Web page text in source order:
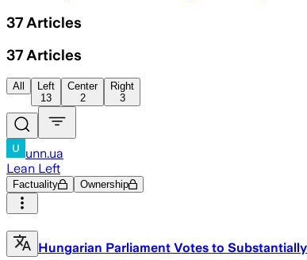
37 Articles
37 Articles
All
Left
13
Center
2
Right
3
unn.ua
Lean Left
Factuality Ownership
Hungarian Parliament Votes to